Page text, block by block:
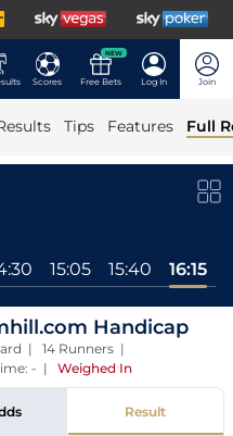
Scores
NEW
Free Bets Log In Join
Tips Features Full
15:05 15:40 16:15
Handicap
| 14 Runners |
- | Weighed In
Result